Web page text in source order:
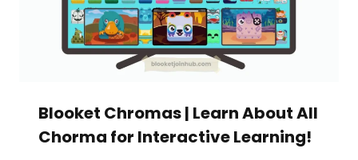
Blooket Chromas | Learn About All
Chorma for Interactive Learning!